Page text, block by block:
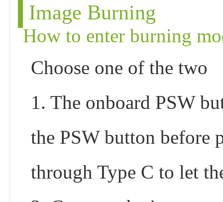
Image Burning
How to enter burning
Choose one of the two
1. The onboard PSW
the PSW button before
through Type C to let